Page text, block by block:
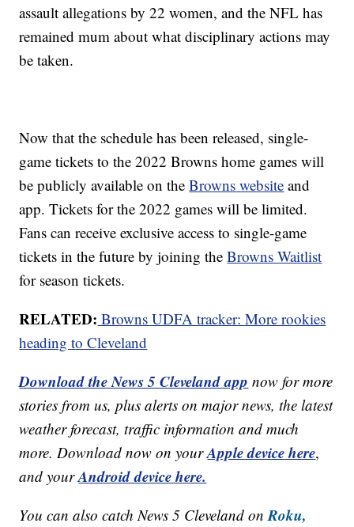
assault allegations by 22 women, and the NFL has
remained mum about what disciplinary actions may
be taken.
Now that the schedule has been released, single-
game tickets to the 2022 Browns home games will
be publicly available on theBrowns website and
app. Tickets for the 2022 games will be limited.
Fans can receive exclusive access to single-game
tickets in the future by joining theBrowns Waitlist
for season tickets.
RELATED: Browns UDFA tracker: More rookies
heading to Cleveland
Download the News 5 Cleveland app now for more
stories from us, plus alerts on major news, the latest
weather forecast, traffic information and much
more. Download now on yourApple device here,
and yourAndroid device here.
You can also catch News 5 Cleveland onRoku,